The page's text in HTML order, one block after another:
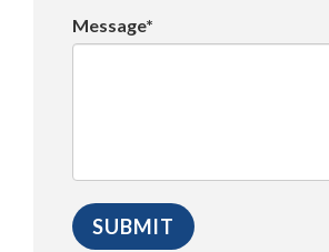
Message*